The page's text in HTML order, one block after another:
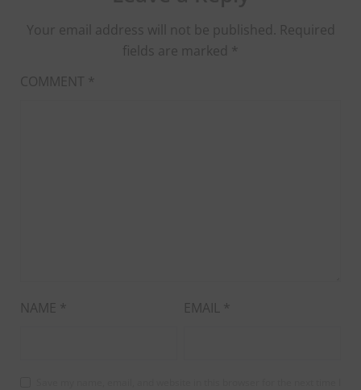
Your email address will not be published. Required
fields are marked *
COMMENT *
NAME * EMAIL *